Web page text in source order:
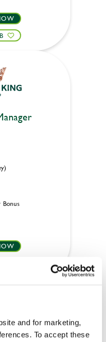
and for marketing,
To accept these